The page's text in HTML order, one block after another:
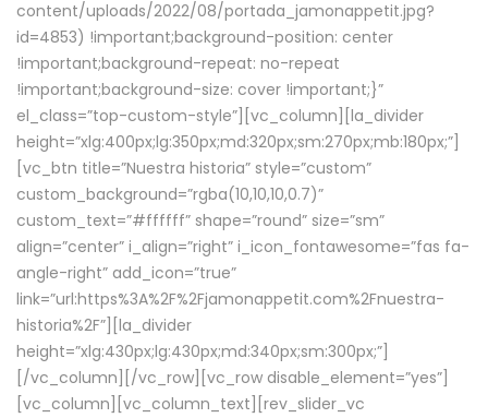
content/uploads/2022/08/portada_jamonappetit.jpg?
id=4853) !important;background-position: center
!important;background-repeat: no-repeat
!important;background-size: cover !important;}”
el_class=”top-custom-style”][vc_column][la_divider
height=”xlg:400px;lg:350px;md:320px;sm:270px;mb:180px;”]
[vc_btn title=”Nuestra historia” style=”custom”
custom_background=”rgba(10,10,10,0.7)”
custom_text=”#ffffff” shape=”round” size=”sm”
align=”center” i_align=”right” i_icon_fontawesome=”fas fa-
angle-right” add_icon=”true”
link=”url:https%3A%2F%2Fjamonappetit.com%2Fnuestra-
historia%2F”][la_divider
height=”xlg:430px;lg:430px;md:340px;sm:300px;”]
[/vc_column][/vc_row][vc_row disable_element=”yes”]
[vc_column][vc_column_text][rev_slider_vc